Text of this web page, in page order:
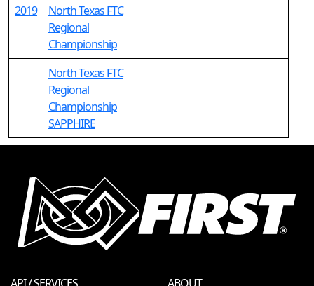
2019
North Texas FTC
Regional
Championship
North Texas FTC
Regional
Championship
SAPPHIRE